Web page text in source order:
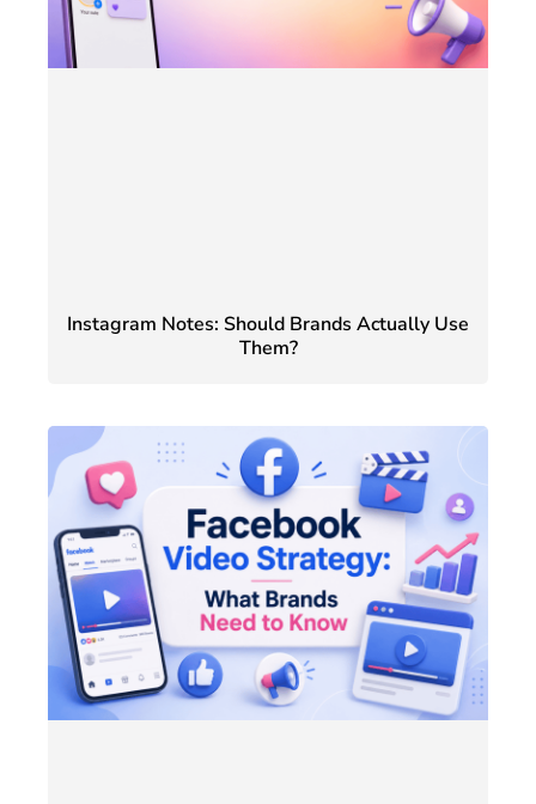
Instagram Notes: Should Brands Actually Use
Them?